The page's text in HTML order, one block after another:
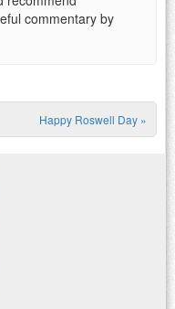
commentary by
Happy Roswell Day »